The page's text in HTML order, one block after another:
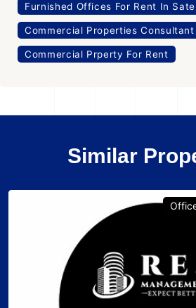
Furnished Offices For Rent In
Commercial Properties Consultant
Commercial Prperty For Rent
Similar
Office